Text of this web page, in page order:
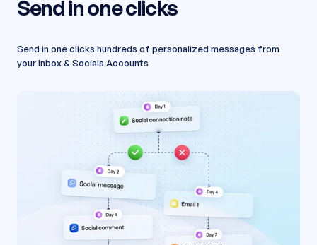
Send in one clicks
Send in one clicks hundreds of personalized messages from
your Inbox & Socials Accounts